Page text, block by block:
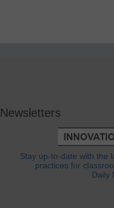
Newsletters
Stay up-to-date with the
practices for
Daily